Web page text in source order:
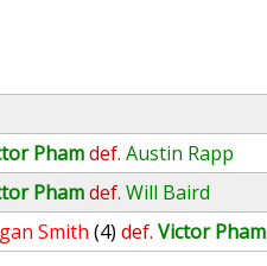
Phamdef. Austin Rapp
Phamdef. Will Baird
Smith (4) def. Victor Pham